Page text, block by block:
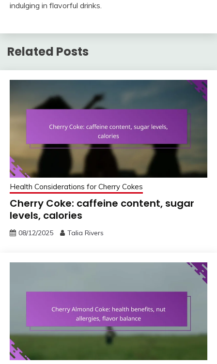
indulging in flavorful drinks.
Related Posts
Health Considerations for Cherry Cokes
Cherry Coke: caffeine content, sugar
levels, calories
08/12/2025 Talia Rivers